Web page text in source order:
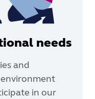
needs
and
in our